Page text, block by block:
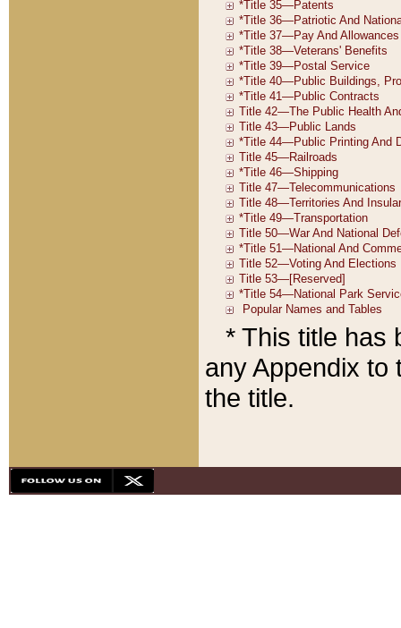
* This title has
any Appendix to
the title.